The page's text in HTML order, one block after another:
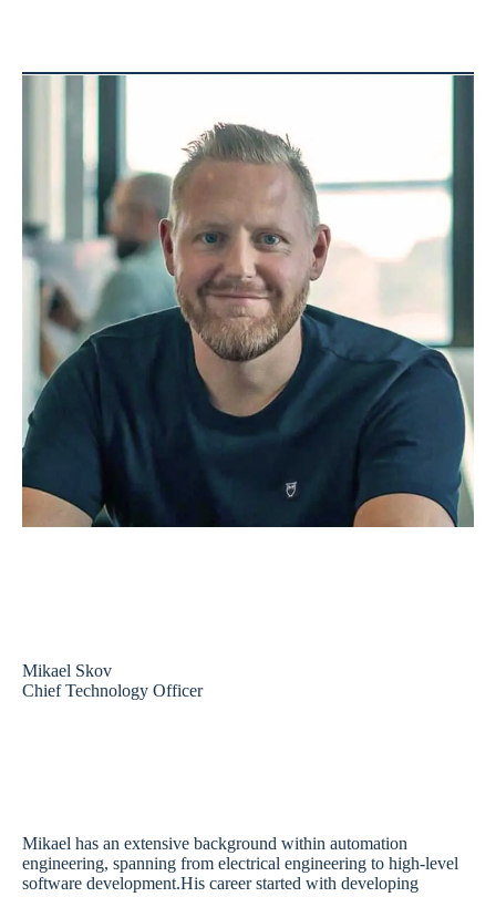
Mikael Skov
Chief Technology Officer
Mikael has an extensive background within automation
engineering, spanning from electrical engineering to high-level
software development.His career started with developing